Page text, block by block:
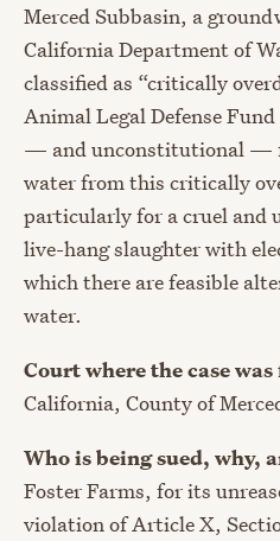
Merced Subbasin, a
California Department of
classified as “critically
Animal Legal Defense
— and unconstitutional —
water from this critically
particularly for a cruel and
live-hang slaughter with
which there are feasible
water.
Court where the case was
California, County of
Who is being sued, why,
Foster Farms, for its
violation of Article X,